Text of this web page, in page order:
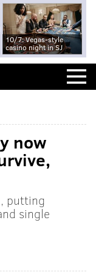
10/7: Vegas-style
casino night in SJ
now
putting
single